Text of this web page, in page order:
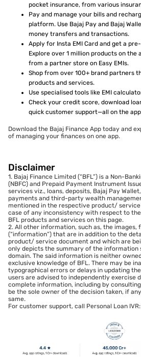
pocket insurance, from various
Pay and manage your bills and
platform. Use Bajaj Pay and Bajaj
money transfers and transactions.
Apply for Insta EMI Card and get a
Explore over 1 million products on the
from a partner store on Easy EMIs.
Shop from over 100+ brand partners
products and services.
Use specialised tools like EMI
Check your credit score, download
quick customer support—all on the
Download the Bajaj Finance App today and
of managing your finances on one app.
Disclaimer
1. Bajaj Finance Limited (“BFL”) is a Non-
(NBFC) and Prepaid Payment Instrument
services viz., loans, deposits, Bajaj Pay
payments and third-party wealth
mentioned in the respective product/
case of any inconsistency with respect to
BFL products and services on this page.
2. All other information, such as, the
(“information”) that are in addition to the
product/ service document and which are
only depicts the summary of the information
domain. The said information is neither
exclusive knowledge of BFL. There may be
typographical errors or delays in updating
users are advised to independently exercise
complete information, including by
be the sole owner of the decision taken, if
same.
For customer support, call Personal Loan